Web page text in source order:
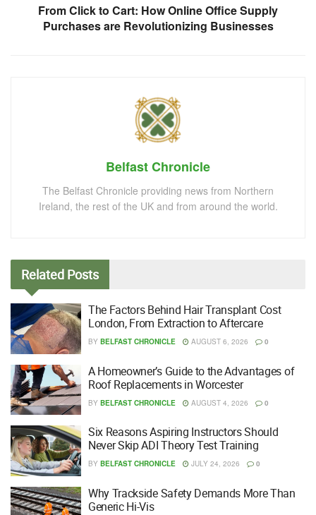
From Click to Cart: How Online Office Supply
Purchases are Revolutionizing Businesses
Belfast Chronicle
The Belfast Chronicle providing news from Northern
Ireland, the rest of the UK and from around the world.
Related Posts
The Factors Behind Hair Transplant Cost
London, From Extraction to Aftercare
BY BELFAST CHRONICLE AUGUST 6, 2026 0
A Homeowner’s Guide to the Advantages of
Roof Replacements in Worcester
BY BELFAST CHRONICLE AUGUST 4, 2026 0
Six Reasons Aspiring Instructors Should
Never Skip ADI Theory Test Training
BY BELFAST CHRONICLE JULY 24, 2026 0
Why Trackside Safety Demands More Than
Generic Hi-Vis